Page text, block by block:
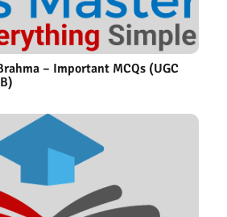
– Important MCQs (UGC